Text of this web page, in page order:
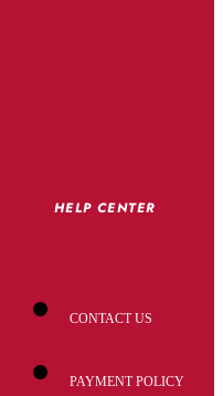
HELP CENTER
CONTACT US
PAYMENT POLICY